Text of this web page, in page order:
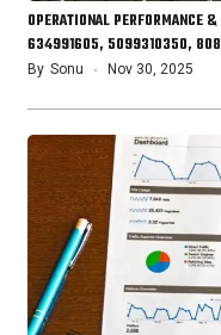
OPERATIONAL PERFORMANCE
634991605, 5099310350,
By Sonu Nov 30, 2025